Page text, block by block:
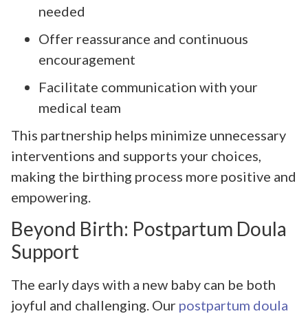
needed
Offer reassurance and continuous
encouragement
Facilitate communication with your
medical team
This partnership helps minimize unnecessary
interventions and supports your choices,
making the birthing process more positive and
empowering.
Beyond Birth: Postpartum Doula
Support
The early days with a new baby can be both
joyful and challenging. Our postpartum doula